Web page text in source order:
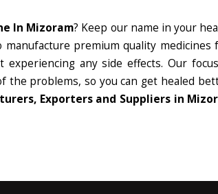
In Mizoram? Keep our name in your
manufacture premium quality
any side effects. Our
the problems, so you can get healed
Exporters and Suppliers in